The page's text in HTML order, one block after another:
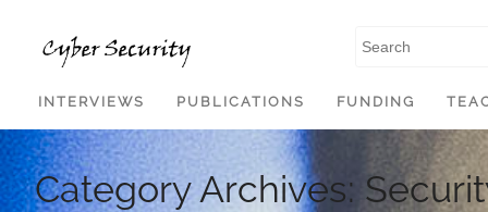
INTERVIEWS
PUBLICATIONS FUNDING
Category Archives: